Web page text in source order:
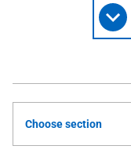
Choose section